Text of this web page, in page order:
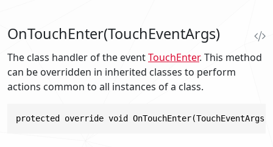
OnTouchEnter(TouchEventArgs)
The class handler of the eventTouchEnter. This method
can be overridden in inherited classes to perform
actions common to all instances of a class.
protected override void OnTouchEnter(TouchEventArgs